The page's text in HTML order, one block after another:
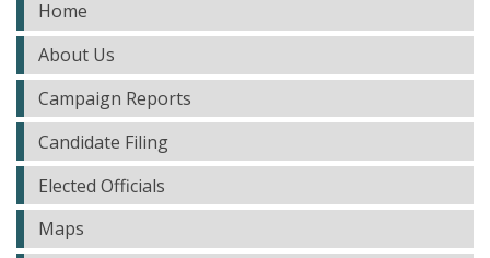
Home
About Us
Campaign Reports
Candidate Filing
Elected Officials
Maps